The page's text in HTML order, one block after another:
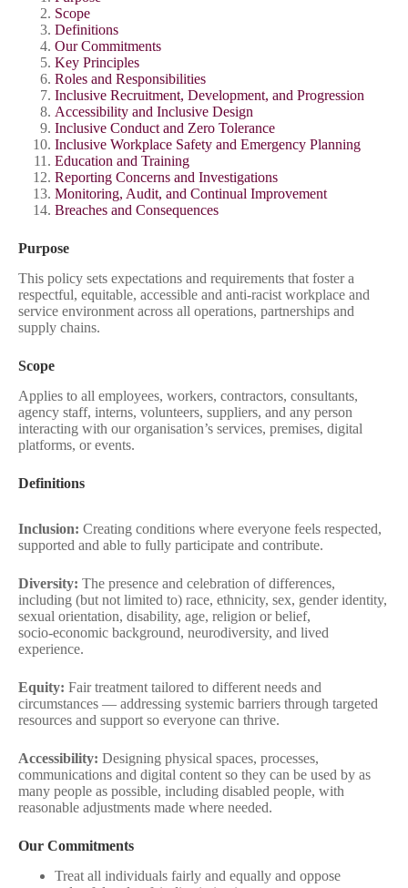
Scope
Definitions
Our Commitments
Key Principles
Roles and Responsibilities
Inclusive Recruitment, Development, and Progression
Accessibility and Inclusive Design
Inclusive Conduct and Zero Tolerance
Inclusive Workplace Safety and Emergency Planning
Education and Training
Reporting Concerns and Investigations
Monitoring, Audit, and Continual Improvement
Breaches and Consequences
Purpose
This policy sets expectations and requirements that foster a
respectful, equitable, accessible and anti‑racist workplace and
service environment across all operations, partnerships and
supply chains.
Scope
Applies to all employees, workers, contractors, consultants,
agency staff, interns, volunteers, suppliers, and any person
interacting with our organisation’s services, premises, digital
platforms, or events.
Definitions
Inclusion: Creating conditions where everyone feels respected,
supported and able to fully participate and contribute.
Diversity: The presence and celebration of differences,
including (but not limited to) race, ethnicity, sex, gender identity,
sexual orientation, disability, age, religion or belief,
socio‑economic background, neurodiversity, and lived
experience.
Equity: Fair treatment tailored to different needs and
circumstances — addressing systemic barriers through targeted
resources and support so everyone can thrive.
Accessibility: Designing physical spaces, processes,
communications and digital content so they can be used by as
many people as possible, including disabled people, with
reasonable adjustments made where needed.
Our Commitments
Treat all individuals fairly and equally and oppose